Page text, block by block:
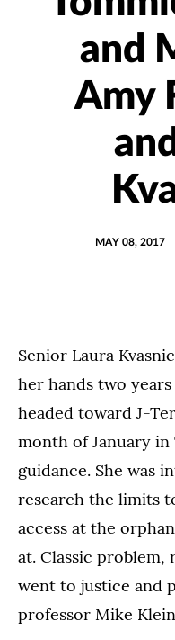
and
Amy
MAY 08, 2017
Senior Laura
her hands two
headed toward J-
month of January in
guidance. She was
research the limits
access at the
at. Classic problem,
went to justice and
professor Mike